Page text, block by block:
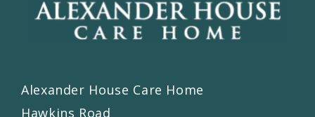
Alexander House Care Home
Hawkins Road